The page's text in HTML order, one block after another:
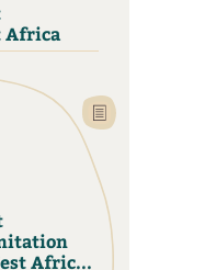
Africa
Afric...